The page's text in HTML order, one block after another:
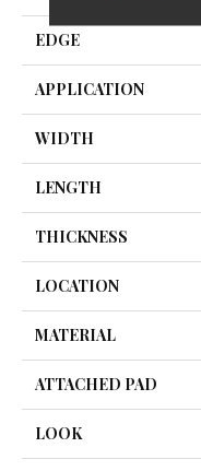
EDGE
APPLICATION
WIDTH
LENGTH
THICKNESS
LOCATION
MATERIAL
ATTACHED PAD
LOOK